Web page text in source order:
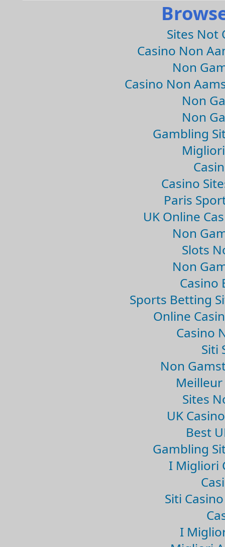
Sites Not
Casino Non
Non
Casino Non
Non
Non
Gambling
Casino
Paris
UK Online
Non
Slots
Non
Casino
Sports Betting
Online
Casino
Siti
Non
Meilleur
Sites
UK
Best
Gambling
I Migliori
Siti
I